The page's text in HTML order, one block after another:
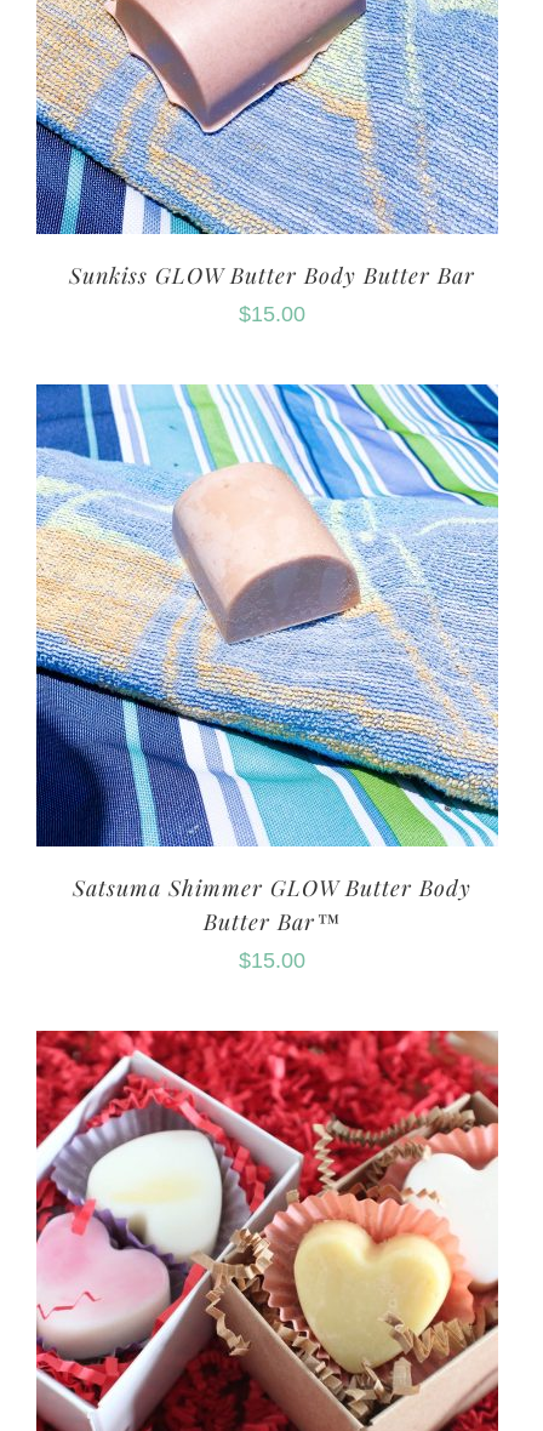
Sunkiss GLOW Butter Body Butter Bar
$15.00
Satsuma Shimmer GLOW Butter Body
Butter Bar™
$15.00